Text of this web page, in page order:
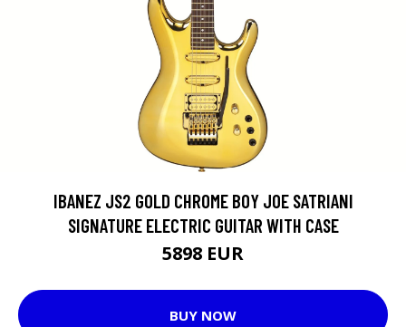
IBANEZ JS2 GOLD CHROME BOY JOE SATRIANI
SIGNATURE ELECTRIC GUITAR WITH CASE
5898 EUR
BUY NOW